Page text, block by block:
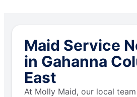
Maid Service
in Gahanna
East
At Molly Maid, our local